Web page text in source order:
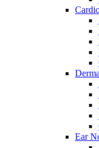
Ear